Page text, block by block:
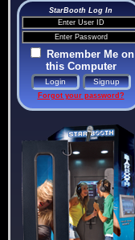
StarBooth Log In
Remember Me on
this Computer
Forgot your password?